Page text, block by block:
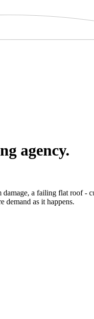
agency.
a failing flat roof -
demand as it happens.